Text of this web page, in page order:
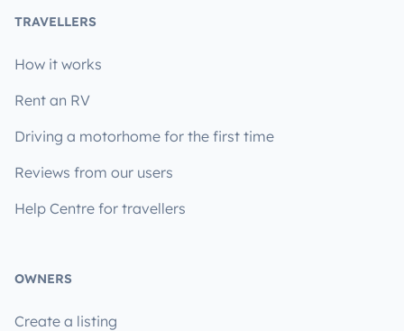
TRAVELLERS
How it works
Rent an RV
Driving a motorhome for the first time
Reviews from our users
Help Centre for travellers
OWNERS
Create a listing